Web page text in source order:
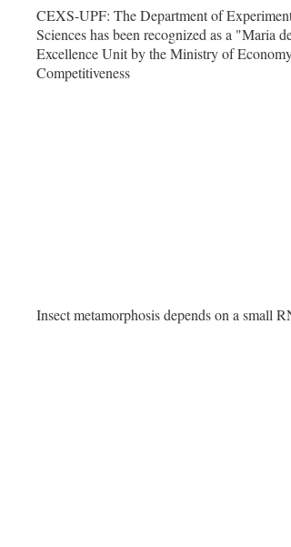
CEXS-UPF: The Department of
Sciences has been recognized as a "Maria
Excellence Unit by the Ministry of
Competitiveness
Insect metamorphosis depends on a small